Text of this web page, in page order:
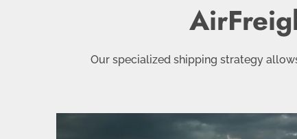
Our specialized shipping strategy